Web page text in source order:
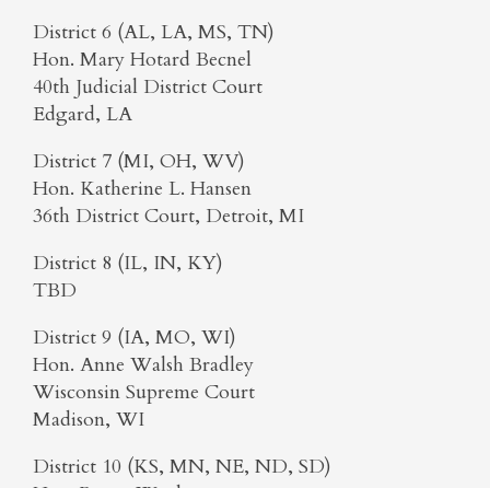
District 6 (AL, LA, MS, TN)
Hon. Mary Hotard Becnel
40th Judicial District Court
Edgard, LA
District 7 (MI, OH, WV)
Hon. Katherine L. Hansen
36th District Court, Detroit, MI
District 8 (IL, IN, KY)
TBD
District 9 (IA, MO, WI)
Hon. Anne Walsh Bradley
Wisconsin Supreme Court
Madison, WI
District 10 (KS, MN, NE, ND, SD)